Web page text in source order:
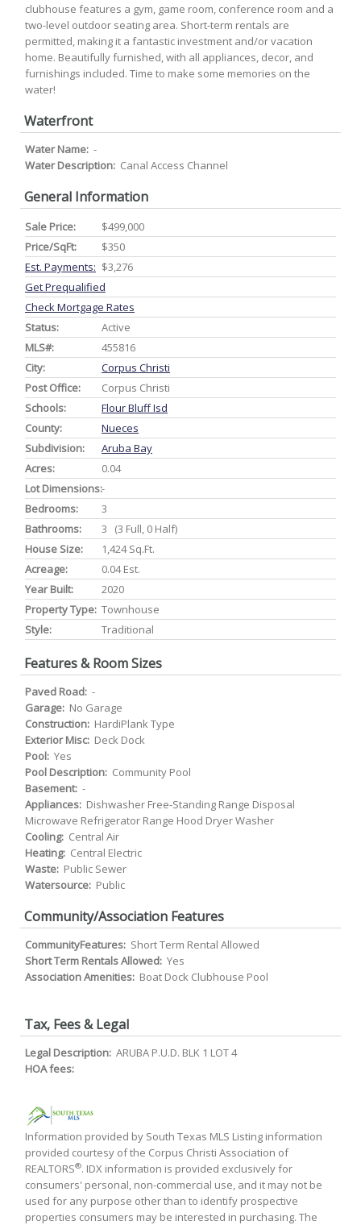
clubhouse features a gym, game room, conference room and a
two-level outdoor seating area. Short-term rentals are
permitted, making it a fantastic investment and/or vacation
home. Beautifully furnished, with all appliances, decor, and
furnishings included. Time to make some memories on the
water!
Waterfront
Water Name: -
Water Description: Canal Access Channel
General Information
Sale Price:
$499,000
Price/SqFt:
$350
Est. Payments: $3,276
Get Prequalified
Check Mortgage Rates
Status:
Active
MLS#:
455816
City:
Corpus Christi
Post Office:
Corpus Christi
Schools:
Flour Bluff Isd
County:
Nueces
Subdivision:
Aruba Bay
Acres:
0.04
Lot Dimensions:-
Bedrooms:
3
Bathrooms:
3 (3 Full, 0 Half)
House Size:
1,424 Sq.ft.
Acreage:
0.04 Est.
Year Built:
2020
Property Type: Townhouse
Style:
Traditional
Features & Room Sizes
Paved Road: -
Garage: No Garage
Construction: HardiPlank Type
Exterior Misc: Deck Dock
Pool: Yes
Pool Description: Community Pool
Basement: -
Appliances: Dishwasher Free-Standing Range Disposal
Microwave Refrigerator Range Hood Dryer Washer
Cooling: Central Air
Heating: Central Electric
Waste: Public Sewer
Watersource: Public
Community/Association Features
CommunityFeatures: Short Term Rental Allowed
Short Term Rentals Allowed: Yes
Association Amenities: Boat Dock Clubhouse Pool
Tax, Fees & Legal
Legal Description: ARUBA P.U.D. BLK 1 LOT 4
HOA fees:
Information provided by South Texas MLS Listing information
provided courtesy of the Corpus Christi Association of
REALTORS®. IDX information is provided exclusively for
consumers' personal, non-commercial use, and it may not be
used for any purpose other than to identify prospective
properties consumers may be interested in purchasing. The